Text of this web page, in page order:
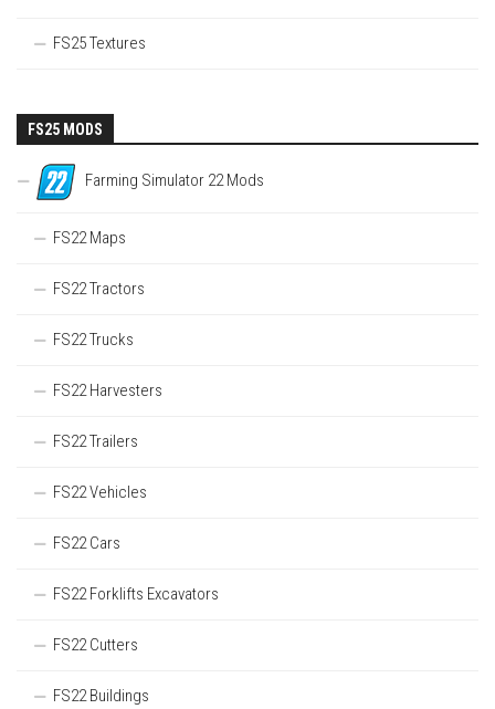
FS25 Textures
FS25 MODS
Farming Simulator 22 Mods
FS22 Maps
FS22 Tractors
FS22 Trucks
FS22 Harvesters
FS22 Trailers
FS22 Vehicles
FS22 Cars
FS22 Forklifts Excavators
FS22 Cutters
FS22 Buildings